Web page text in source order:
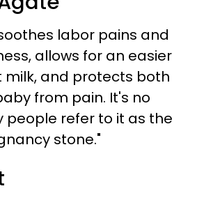
labor pains and
allows for an easier
milk, and protects both
from pain. It's no
people refer to it as the
stone."